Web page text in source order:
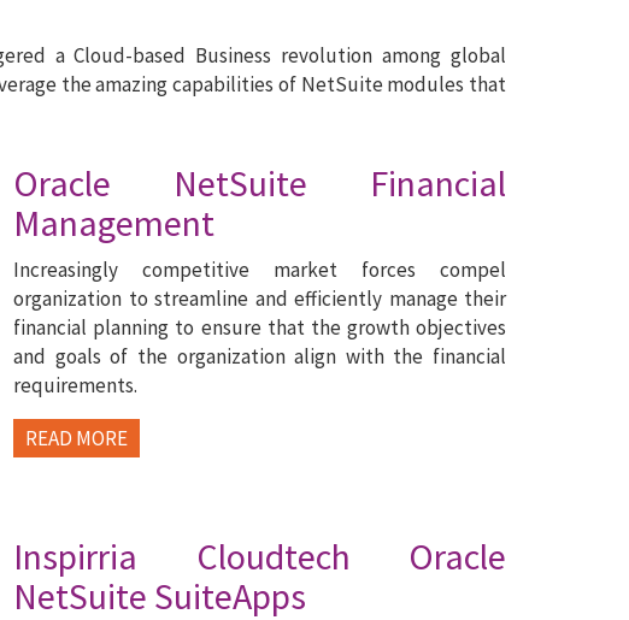
a Cloud-based Business revolution among global
the amazing capabilities of NetSuite modules that
Oracle NetSuite Financial
Management
Increasingly competitive market forces compel
organization to streamline and efficiently manage their
financial planning to ensure that the growth objectives
and goals of the organization align with the financial
requirements.
READ MORE
Inspirria Cloudtech Oracle
NetSuite SuiteApps